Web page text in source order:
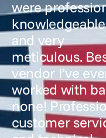
were
and very
meticulous.
vendor I’ve
worked with
none!
customer